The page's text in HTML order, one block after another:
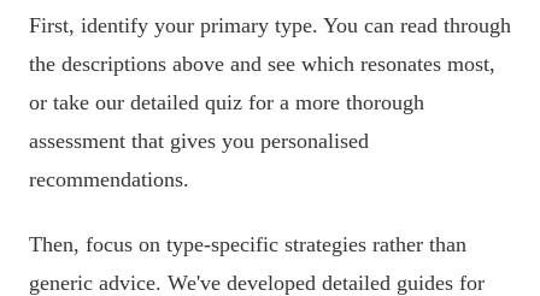
First, identify your primary type. You can read through
the descriptions above and see which resonates most,
or take our detailed quiz for a more thorough
assessment that gives you personalised
recommendations.
Then, focus on type-specific strategies rather than
generic advice. We've developed detailed guides for